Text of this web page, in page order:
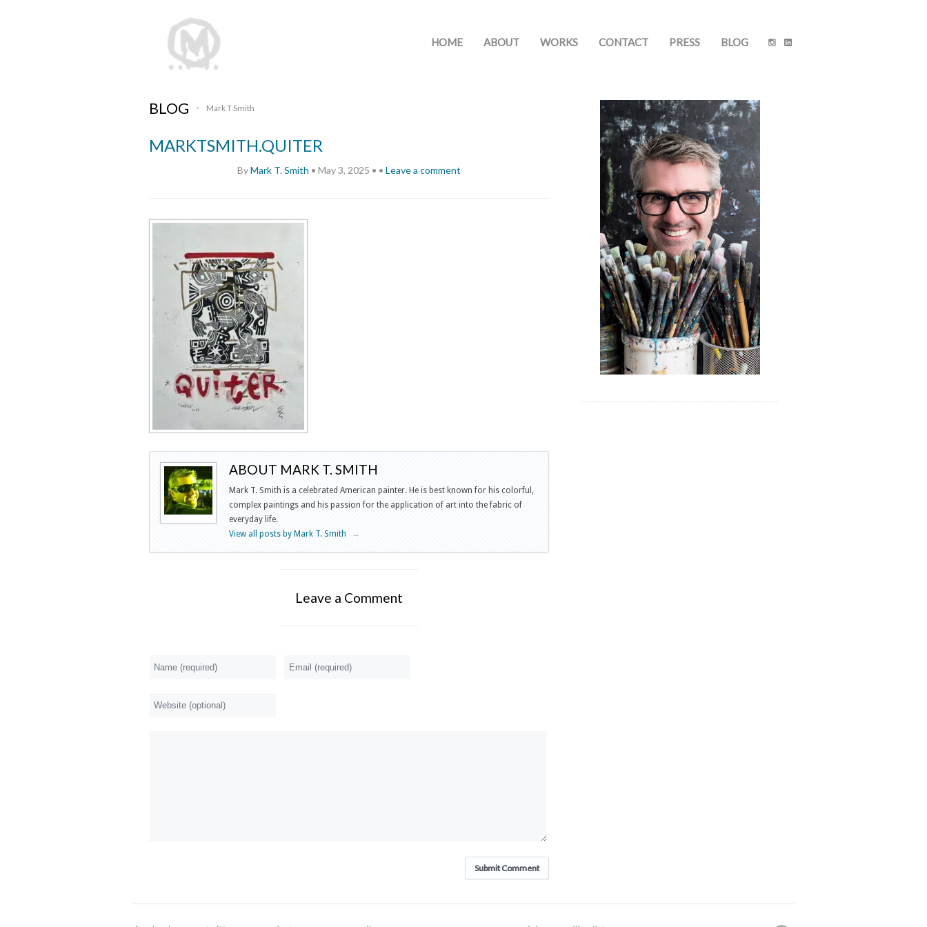
HOME ABOUT WORKS CONTACT PRESS BLOG
BLOG • Mark T Smith
MARKTSMITH.QUITER
ByMark T. Smith • May 3, 2025 • • Leave a comment
ABOUT MARK T. SMITH
Mark T. Smith is a celebrated American painter. He is best known for his colorful,
complex paintings and his passion for the application of art into the fabric of
everyday life.
View all posts by Mark T. Smith
→
Leave a Comment